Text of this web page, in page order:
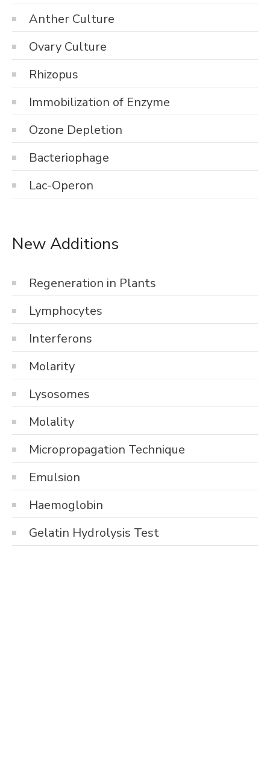
Anther Culture
Ovary Culture
Rhizopus
Immobilization of Enzyme
Ozone Depletion
Bacteriophage
Lac-Operon
New Additions
Regeneration in Plants
Lymphocytes
Interferons
Molarity
Lysosomes
Molality
Micropropagation Technique
Emulsion
Haemoglobin
Gelatin Hydrolysis Test